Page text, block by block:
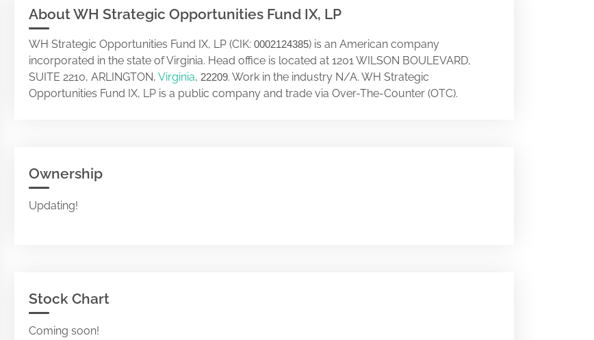
About WH Strategic Opportunities Fund IX, LP
WH Strategic Opportunities Fund IX, LP (CIK: 0002124385) is an American company
incorporated in the state of Virginia. Head office is located at 1201 WILSON BOULEVARD,
SUITE 2210, ARLINGTON, Virginia, 22209. Work in the industry N/A. WH Strategic
Opportunities Fund IX, LP is a public company and trade via Over-The-Counter (OTC).
Ownership
Updating!
Stock Chart
Coming soon!